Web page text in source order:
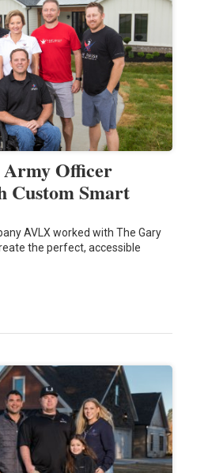
Army Officer
Custom Smart
AVLX worked with The Gary
the perfect, accessible